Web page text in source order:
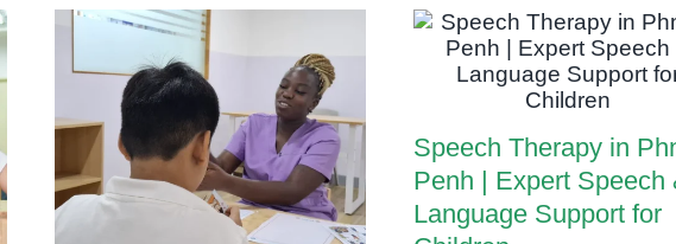
Speech Therapy in
Penh | Expert Speech
Language Support for